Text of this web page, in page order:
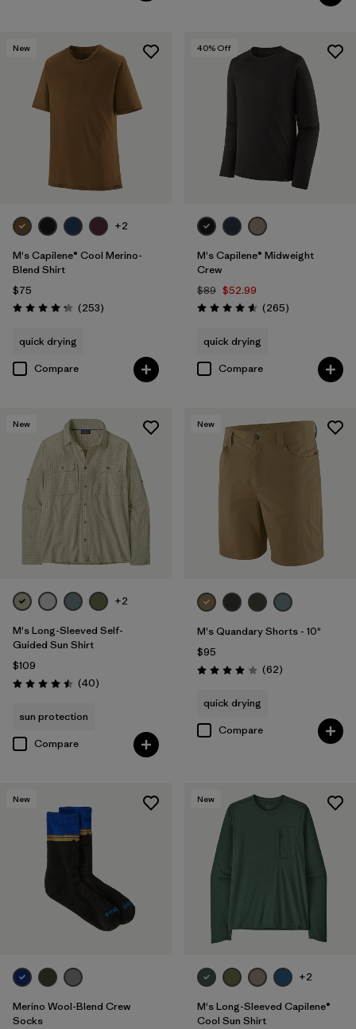
New
+2
M's Capilene® Cool Merino-
Blend Shirt
$75
Rating: 4.3 / 5 (253Reviews
)
quick drying
Compare
40% Off
M's Capilene® Midweight
Crew
$89 $52.99
Rating: 4.6 / 5 (265Reviews
)
quick drying
Compare
New
+2
M's Long-Sleeved Self-
Guided Sun Shirt
$109
Rating: 4.5 / 5 (40Reviews
)
sun protection
Compare
New
M's Quandary Shorts - 10"
$95
Rating: 3.9 / 5 (62Reviews
)
quick drying
Compare
New
Merino Wool-Blend Crew
Socks
New
+2
M's Long-Sleeved Capilene®
Cool Sun Shirt